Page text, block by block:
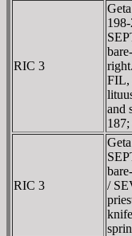
RIC 3
FIL,
and
RIC 3
/